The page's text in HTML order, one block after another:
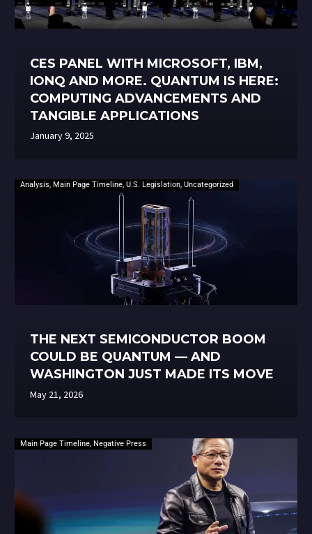
CES PANEL WITH MICROSOFT, IBM,
IONQ AND MORE. QUANTUM IS HERE:
COMPUTING ADVANCEMENTS AND
TANGIBLE APPLICATIONS
January 9, 2025
Analysis, Main Page Timeline, U.S. Legislation, Uncategorized
THE NEXT SEMICONDUCTOR BOOM
COULD BE QUANTUM — AND
WASHINGTON JUST MADE ITS MOVE
May 21, 2026
Main Page Timeline, Negative Press